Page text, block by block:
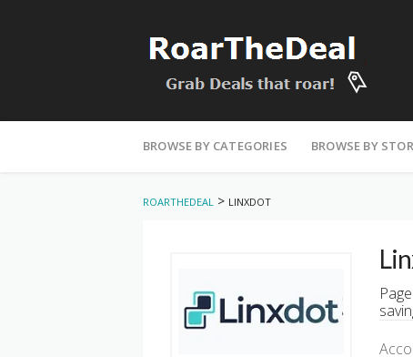
to
BROWSE BY CATEGORIES BROWSE BY
ROARTHEDEAL > LINXDOT